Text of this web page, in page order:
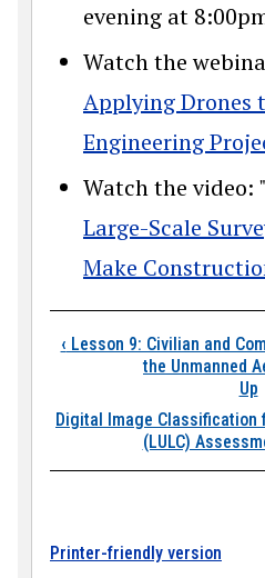
evening at
Watch the
Applying Drones
Engineering
Watch the video: "
Large-Scale
Make
Book
‹ Lesson 9: Civilian and
the Unmanned
Up
Digital Image Classification
(LULC)
Printer-friendly version